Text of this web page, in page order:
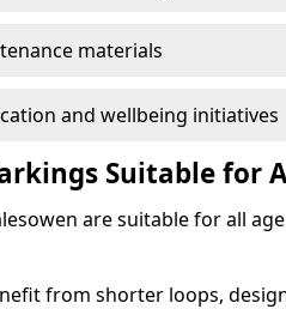
materials
and wellbeing initiatives
Suitable for
are suitable for all
from shorter loops,